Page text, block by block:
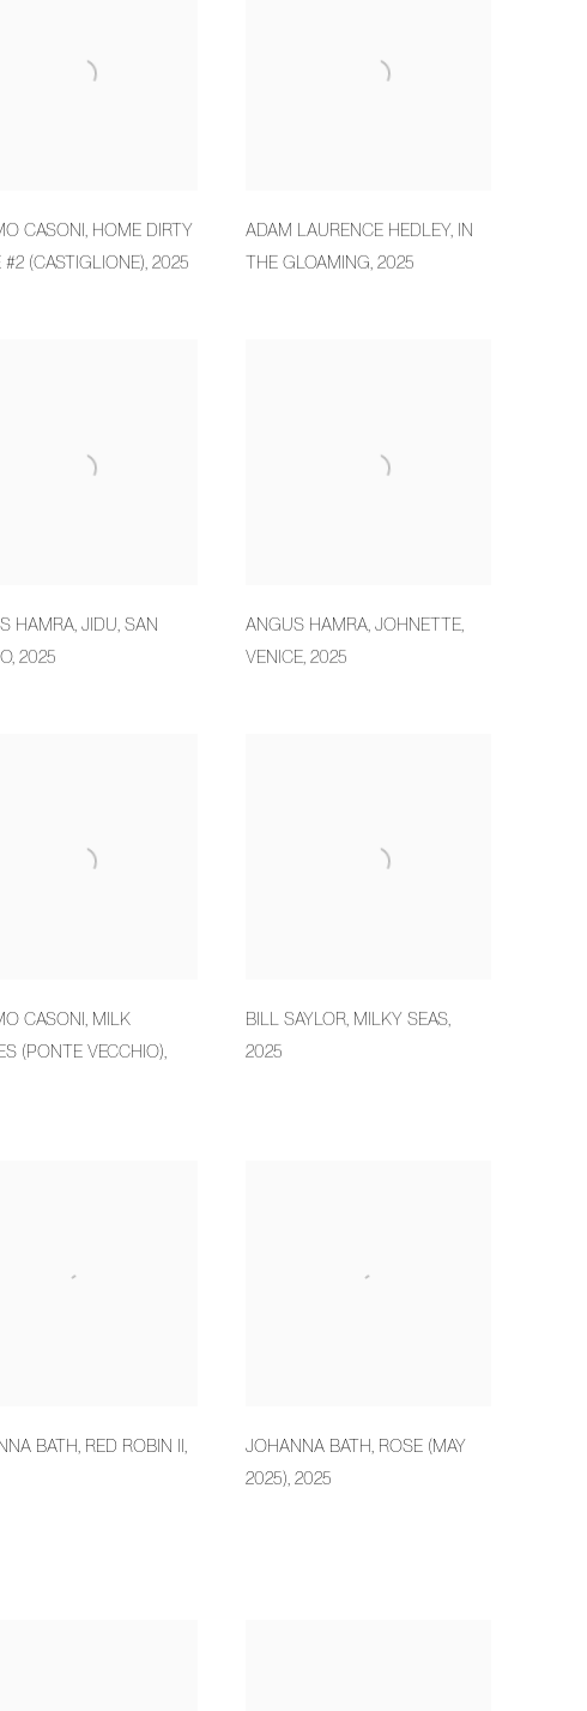
CASONI, HOME DIRTY
#2 (CASTIGLIONE),2025
ADAM LAURENCE HEDLEY, IN
THE GLOAMING,2025
HAMRA,JIDU,SAN
,2025
ANGUS HAMRA,JOHNETTE,
VENICE,2025
CASONI, MILK
(PONTE VECCHIO),
BILL SAYLOR, MILKY SEAS,
2025
BATH RED ROBIN II JOHANNA BATH ROSE (MAY
2025) ,2025